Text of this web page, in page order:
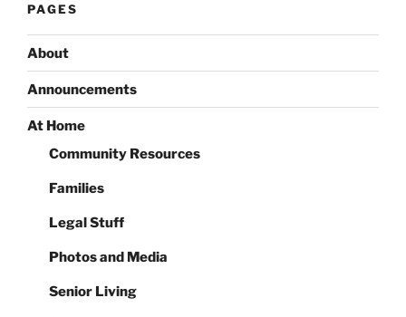
PAGES
About
Announcements
At Home
Community Resources
Families
Legal Stuff
Photos and Media
Senior Living